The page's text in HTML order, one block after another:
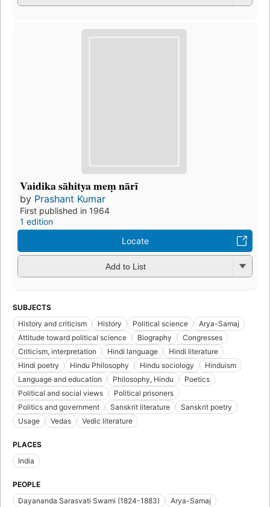
Vaidika sāhitya meṃ nārī
by Prashant Kumar
First published in 1964
1 edition
Locate
Add to List
SUBJECTS
History and criticism
History Political science
Arya-Samaj
Attitude toward political science
Biography
Congresses
Criticism, interpretation
Hindi language
Hindi literature
Hindi poetry
Hindu Philosophy Hindu sociology
Hinduism
Language and education
Philosophy, Hindu
Poetics
Political and social views
Political prisoners
Politics and government
Sanskrit literature
Sanskrit poetry
Usage
Vedas Vedic literature
PLACES
India
PEOPLE
Dayananda Sarasvati Swami (1824-1883)
Arya-Samaj